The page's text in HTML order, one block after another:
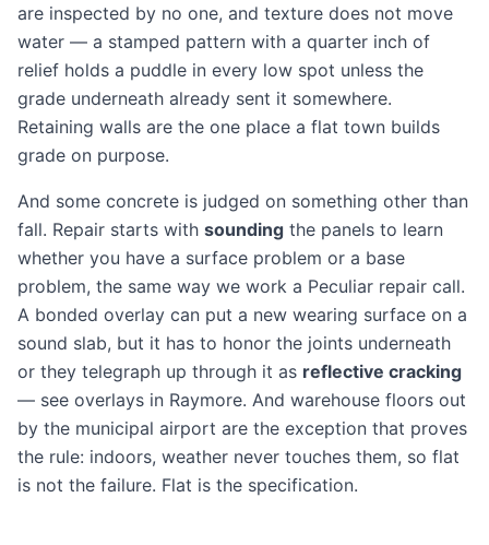
are inspected by no one, and texture does not move
water — a stamped pattern with a quarter inch of
relief holds a puddle in every low spot unless the
grade underneath already sent it somewhere.
Retaining walls are the one place a flat town builds
grade on purpose.
And some concrete is judged on something other than
fall. Repair starts with sounding the panels to learn
whether you have a surface problem or a base
problem, the same way we work a Peculiar repair call.
A bonded overlay can put a new wearing surface on a
sound slab, but it has to honor the joints underneath
or they telegraph up through it as reflective cracking
— see overlays in Raymore. And warehouse floors out
by the municipal airport are the exception that proves
the rule: indoors, weather never touches them, so flat
is not the failure. Flat is the specification.